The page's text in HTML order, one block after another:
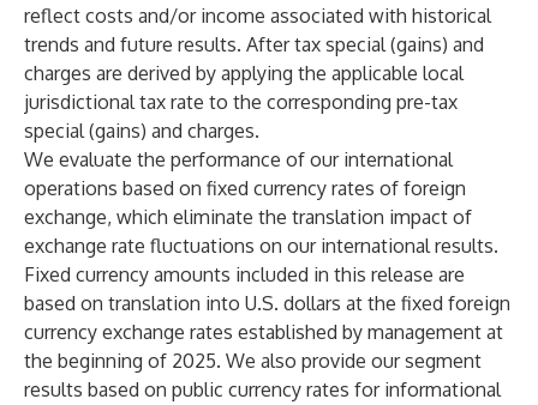
reflect costs and/or income associated with historical
trends and future results. After tax special (gains) and
charges are derived by applying the applicable local
jurisdictional tax rate to the corresponding pre-tax
special (gains) and charges.
We evaluate the performance of our international
operations based on fixed currency rates of foreign
exchange, which eliminate the translation impact of
exchange rate fluctuations on our international results.
Fixed currency amounts included in this release are
based on translation into U.S. dollars at the fixed foreign
currency exchange rates established by management at
the beginning of 2025. We also provide our segment
results based on public currency rates for informational